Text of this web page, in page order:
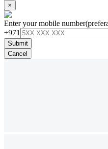
×
Enter your mobile number
+971
Submit
Cancel